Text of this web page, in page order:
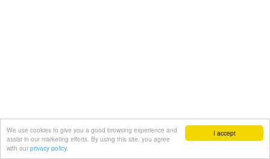
I accept
We use cookies to give you a good browsing experience and
assist in our marketing efforts. By using this site, you agree
with our privacy policy.